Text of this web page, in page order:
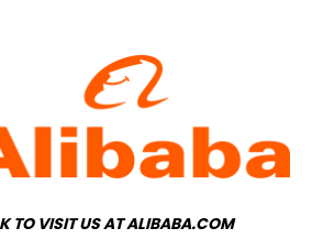
TO VISIT US AT ALIBABA.COM